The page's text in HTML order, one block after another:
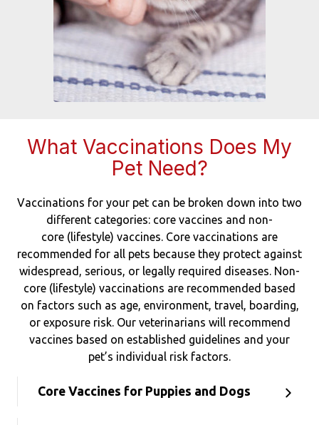
What Vaccinations Does My
Pet Need?
Vaccinations for your pet can be broken down into two
different categories: core vaccines and non-
core (lifestyle) vaccines. Core vaccinations are
recommended for all pets because they protect against
widespread, serious, or legally required diseases. Non-
core (lifestyle) vaccinations are recommended based
on factors such as age, environment, travel, boarding,
or exposure risk. Our veterinarians will recommend
vaccines based on established guidelines and your
pet’s individual risk factors.
Core Vaccines for Puppies and Dogs